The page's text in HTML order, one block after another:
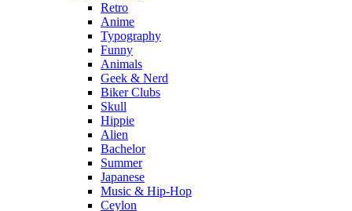
Retro
Anime
Typography
Funny
Animals
Geek & Nerd
Biker Clubs
Skull
Hippie
Alien
Bachelor
Summer
Japanese
Music & Hip-Hop
Ceylon